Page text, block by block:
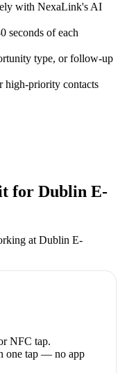
with NexaLink's AI
seconds of each
type, or follow-up
high-priority contacts
for Dublin E-
at Dublin E-
NFC tap.
one tap — no app